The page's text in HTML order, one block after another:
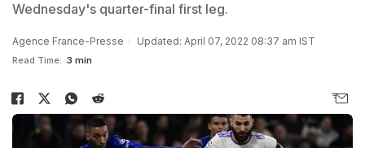
Wednesday's quarter-final first leg.
Agence France-Presse Updated: April 07, 2022 08:37 am IST
Read Time: 3 min